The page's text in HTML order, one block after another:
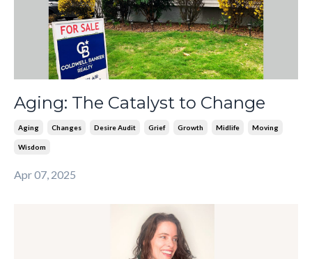
Aging: The Catalyst to Change
Aging Changes Desire Audit Grief Growth Midlife Moving
Wisdom
Apr 07, 2025